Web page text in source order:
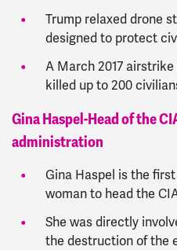
Trump relaxed drone
designed to protect
A March 2017
killed up to 200
Gina Haspel-Head of the
administration
Gina Haspel is the
woman to head the
She was directly
the destruction of the